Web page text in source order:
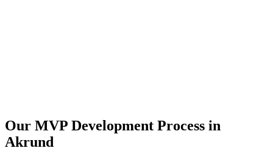
Our MVP Development Process in
Akrund